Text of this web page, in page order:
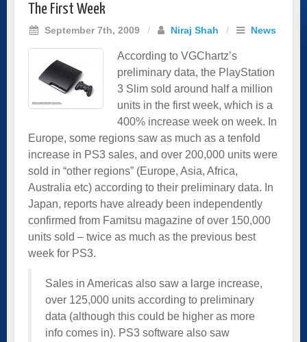
The First Week
September 7th, 2009 / Niraj Shah / News
According to VGChartz’s
preliminary data, the PlayStation
3 Slim sold around half a million
units in the first week, which is a
400% increase week on week. In
Europe, some regions saw as much as a tenfold
increase in PS3 sales, and over 200,000 units were
sold in “other regions” (Europe, Asia, Africa,
Australia etc) according to their preliminary data. In
Japan, reports have already been independently
confirmed from Famitsu magazine of over 150,000
units sold – twice as much as the previous best
week for PS3.
Sales in Americas also saw a large increase,
over 125,000 units according to preliminary
data (although this could be higher as more
info comes in). PS3 software also saw